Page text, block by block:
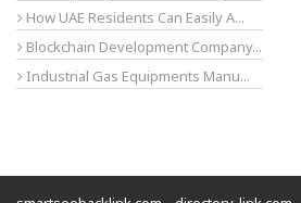
How UAE Residents Can Easily A...
Blockchain Development Company...
Industrial Gas Equipments Manu...